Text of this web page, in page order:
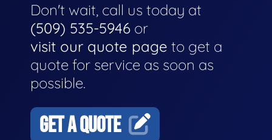
Don't wait, call us today at
(509) 535-5946 or
visit our quote page to get a
quote for service as soon as
possible.
GET A QUOTE